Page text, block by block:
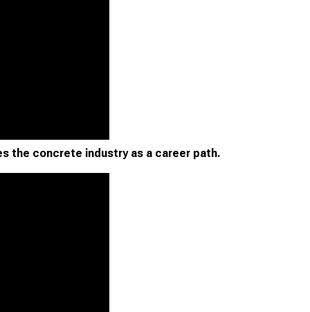
the concrete industry as a career path.